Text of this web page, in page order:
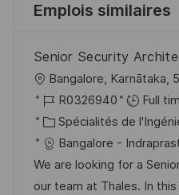
Emplois similaires
Senior Security
o
c
a
l
i
Bangalore, Karnātaka,
R
é
f
é
r
R0326940
Full
C
a
t
é
Spécialités de
Bangalore -
We are looking for a
our team at Thales. In